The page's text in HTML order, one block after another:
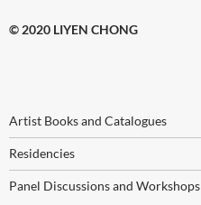
© 2020 LIYEN CHONG
Artist Books and Catalogues
Residencies
Panel Discussions and Workshops